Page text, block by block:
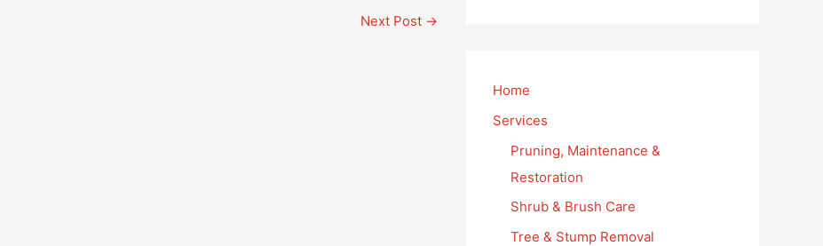
Next Post →
Home
Services
Pruning, Maintenance &
Restoration
Shrub & Brush Care
Tree & Stump Removal